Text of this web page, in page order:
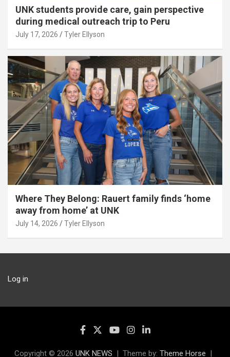
UNK students provide care, gain perspective
during medical outreach trip to Peru
July 17, 2026 Tyler Ellyson
Where They Belong: Rauert family finds ‘home
away from home’ at UNK
July 14, 2026 Tyler Ellyson
Log in
Copyright © 2026 UNK NEWS Theme by: Theme Horse